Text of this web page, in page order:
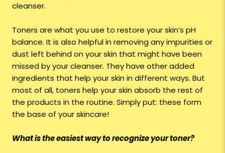
cleanser.
Toners are what you use to restore your skin’s pH
balance. It is also helpful in removing any impurities or
dust left behind on your skin that might have been
missed by your cleanser. They have other added
ingredients that help your skin in different ways. But
most of all, toners help your skin absorb the rest of
the products in the routine. Simply put: these form
the base of your skincare!
What is the easiest way to recognize your toner?